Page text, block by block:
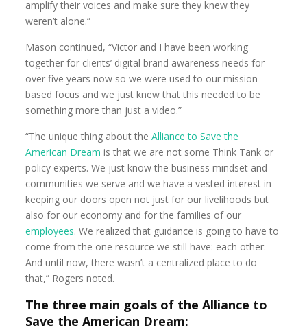
amplify their voices and make sure they knew they
weren’t alone.”
Mason continued, “Victor and I have been working
together for clients’ digital brand awareness needs for
over five years now so we were used to our mission-
based focus and we just knew that this needed to be
something more than just a video.”
“The unique thing about theAlliance to Save the
American Dream is that we are not some Think Tank or
policy experts. We just know the business mindset and
communities we serve and we have a vested interest in
keeping our doors open not just for our livelihoods but
also for our economy and for the families of our
employees. We realized that guidance is going to have to
come from the one resource we still have: each other.
And until now, there wasn’t a centralized place to do
that,” Rogers noted.
The three main goals of the Alliance to
Save the American Dream: